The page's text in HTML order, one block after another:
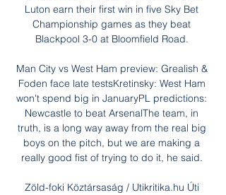
Luton earn their first win in five Sky Bet
Championship games as they beat
Blackpool 3-0 at Bloomfield Road.
Man City vs West Ham preview: Grealish &
Foden face late testsKretinsky: West Ham
won't spend big in JanuaryPL predictions:
Newcastle to beat ArsenalThe team, in
truth, is a long way away from the real big
boys on the pitch, but we are making a
really good fist of trying to do it, he said.
Zöld-foki Köztársaság / Utikritika.hu Úti